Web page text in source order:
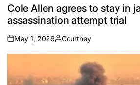
IN
Cole Allen agrees to stay in
assassination attempt trial
on
May 1, 2026
Posted
by
Courtney